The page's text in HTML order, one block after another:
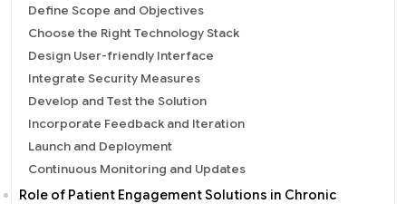
Define Scope and Objectives
Choose the Right Technology Stack
Design User-friendly Interface
Integrate Security Measures
Develop and Test the Solution
Incorporate Feedback and Iteration
Launch and Deployment
Continuous Monitoring and Updates
Role of Patient Engagement Solutions in Chronic